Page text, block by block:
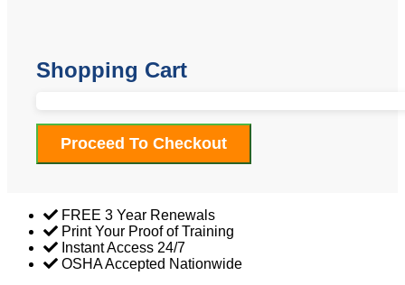
Shopping Cart
Proceed To Checkout
FREE 3 Year Renewals
Print Your Proof of Training
Instant Access 24/7
OSHA Accepted Nationwide